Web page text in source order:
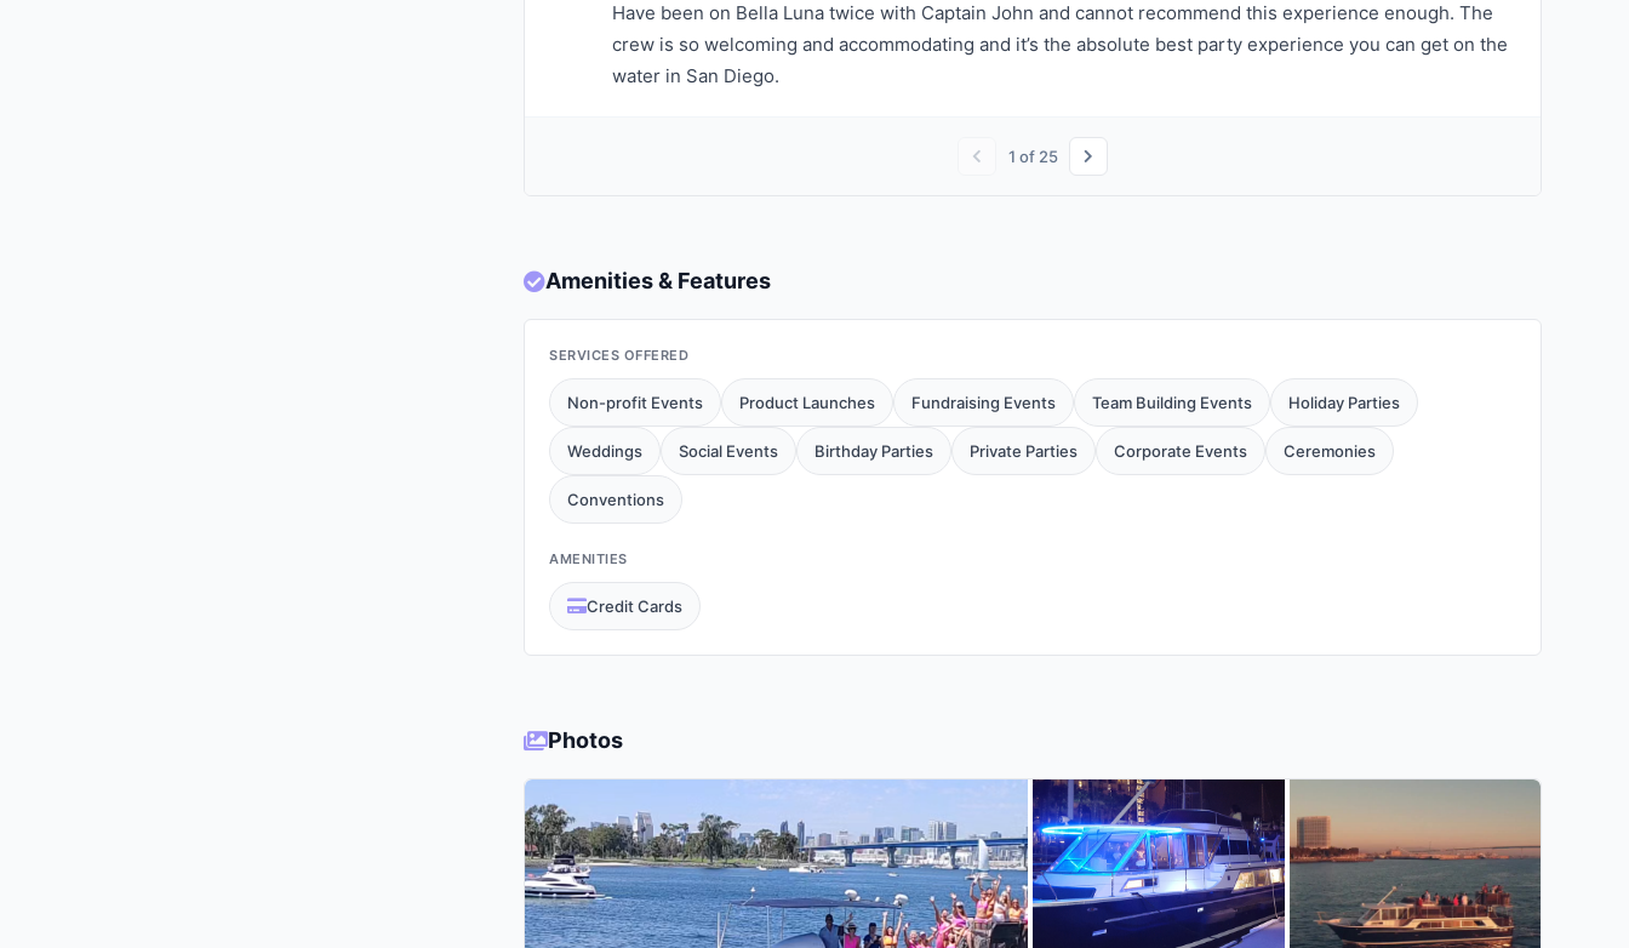
Have been on Bella Luna twice with Captain John and cannot recommend this experience enough. The
crew is so welcoming and accommodating and it’s the absolute best party experience you can get on the
water in San Diego.
1 of 25
Amenities & Features
SERVICES OFFERED
Non-profit Events Product Launches Fundraising Events Team Building Events Holiday Parties
Weddings Social Events Birthday Parties Private Parties Corporate Events Ceremonies
Conventions
AMENITIES
Credit Cards
Photos